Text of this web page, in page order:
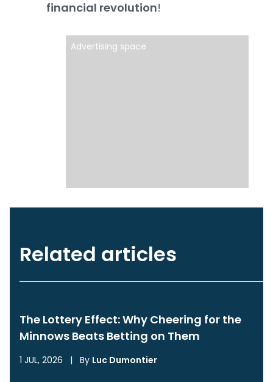
financial revolution!
Advertising space
Related articles
The Lottery Effect: Why Cheering for the
Minnows Beats Betting on Them
1 JUL, 2026 | By Luc Dumontier